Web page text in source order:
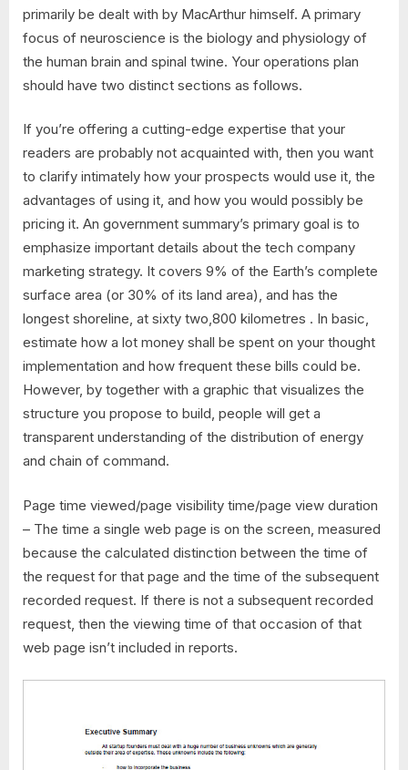
primarily be dealt with by MacArthur himself. A primary
focus of neuroscience is the biology and physiology of
the human brain and spinal twine. Your operations plan
should have two distinct sections as follows.
If you’re offering a cutting-edge expertise that your
readers are probably not acquainted with, then you want
to clarify intimately how your prospects would use it, the
advantages of using it, and how you would possibly be
pricing it. An government summary’s primary goal is to
emphasize important details about the tech company
marketing strategy. It covers 9% of the Earth’s complete
surface area (or 30% of its land area), and has the
longest shoreline, at sixty two,800 kilometres . In basic,
estimate how a lot money shall be spent on your thought
implementation and how frequent these bills could be.
However, by together with a graphic that visualizes the
structure you propose to build, people will get a
transparent understanding of the distribution of energy
and chain of command.
Page time viewed/page visibility time/page view duration
– The time a single web page is on the screen, measured
because the calculated distinction between the time of
the request for that page and the time of the subsequent
recorded request. If there is not a subsequent recorded
request, then the viewing time of that occasion of that
web page isn’t included in reports.